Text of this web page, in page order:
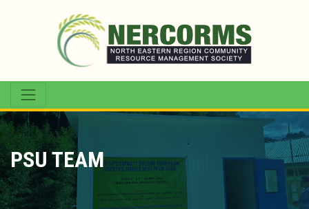
PSU TEAM